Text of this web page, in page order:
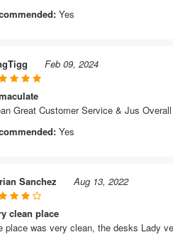
Yes
Feb 09, 2024
Great Customer Service & Jus
Yes
Sanchez Aug 13, 2022
clean place
place was very clean, the desks Lady